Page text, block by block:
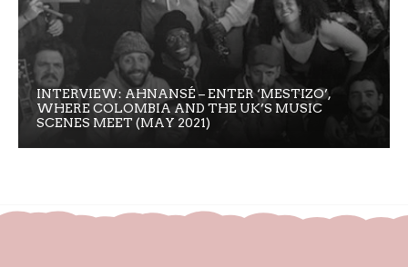
INTERVIEW: AHNANSÉ – ENTER ‘MESTIZO’,
WHERE COLOMBIA AND THE UK’S MUSIC
SCENES MEET (MAY 2021)